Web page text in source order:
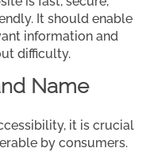
It should enable
information and
difficulty.
Name
it is crucial
by consumers.